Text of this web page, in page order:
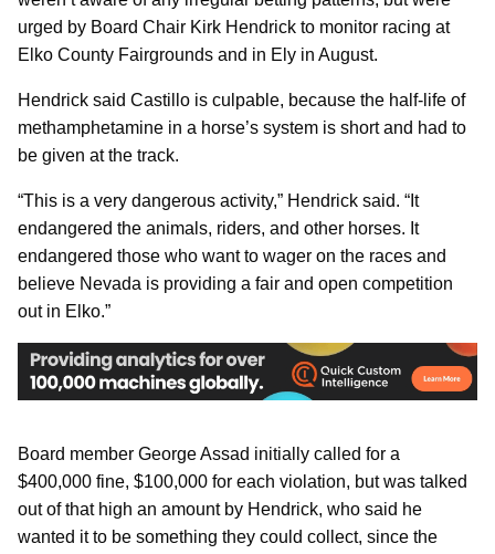
urged by Board Chair Kirk Hendrick to monitor racing at
Elko County Fairgrounds and in Ely in August.
Hendrick said Castillo is culpable, because the half-life of
methamphetamine in a horse’s system is short and had to
be given at the track.
“This is a very dangerous activity,” Hendrick said. “It
endangered the animals, riders, and other horses. It
endangered those who want to wager on the races and
believe Nevada is providing a fair and open competition
out in Elko.”
Board member George Assad initially called for a
$400,000 fine, $100,000 for each violation, but was talked
out of that high an amount by Hendrick, who said he
wanted it to be something they could collect, since the